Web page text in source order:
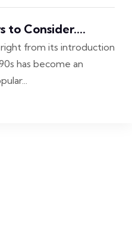
to Consider....
right from its introduction
has become an